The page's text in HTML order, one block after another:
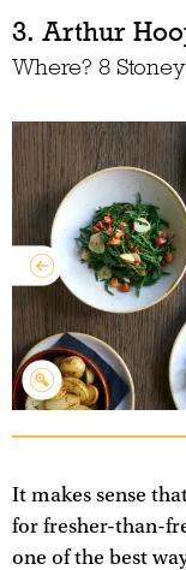
3. Arthur
Where? 8
It makes sense
for fresher-than-
one of the best